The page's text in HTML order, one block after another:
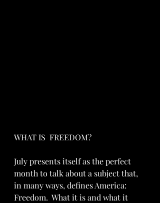
WHAT IS  FREEDOM?
July presents itself as the perfect
month to talk about a subject that,
in many ways, defines America:
Freedom.  What it is and what it